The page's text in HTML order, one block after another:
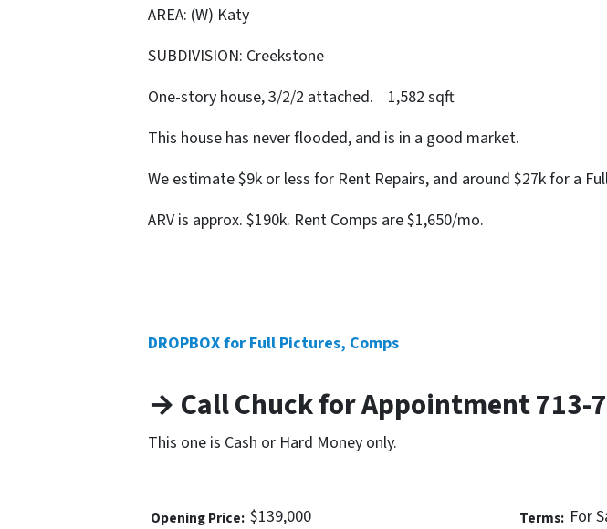
AREA: (W) Katy
SUBDIVISION: Creekstone
One-story house, 3/2/2 attached. 1,582 sqft
This house has never flooded, and is in a good market.
We estimate $9k or less for Rent Repairs, and around $27k for a
ARV is approx. $190k. Rent Comps are $1,650/mo.
DROPBOX for Full Pictures, Comps
→ Call Chuck for Appointment 713-
This one is Cash or Hard Money only.
Opening Price: $139,000 Terms: For